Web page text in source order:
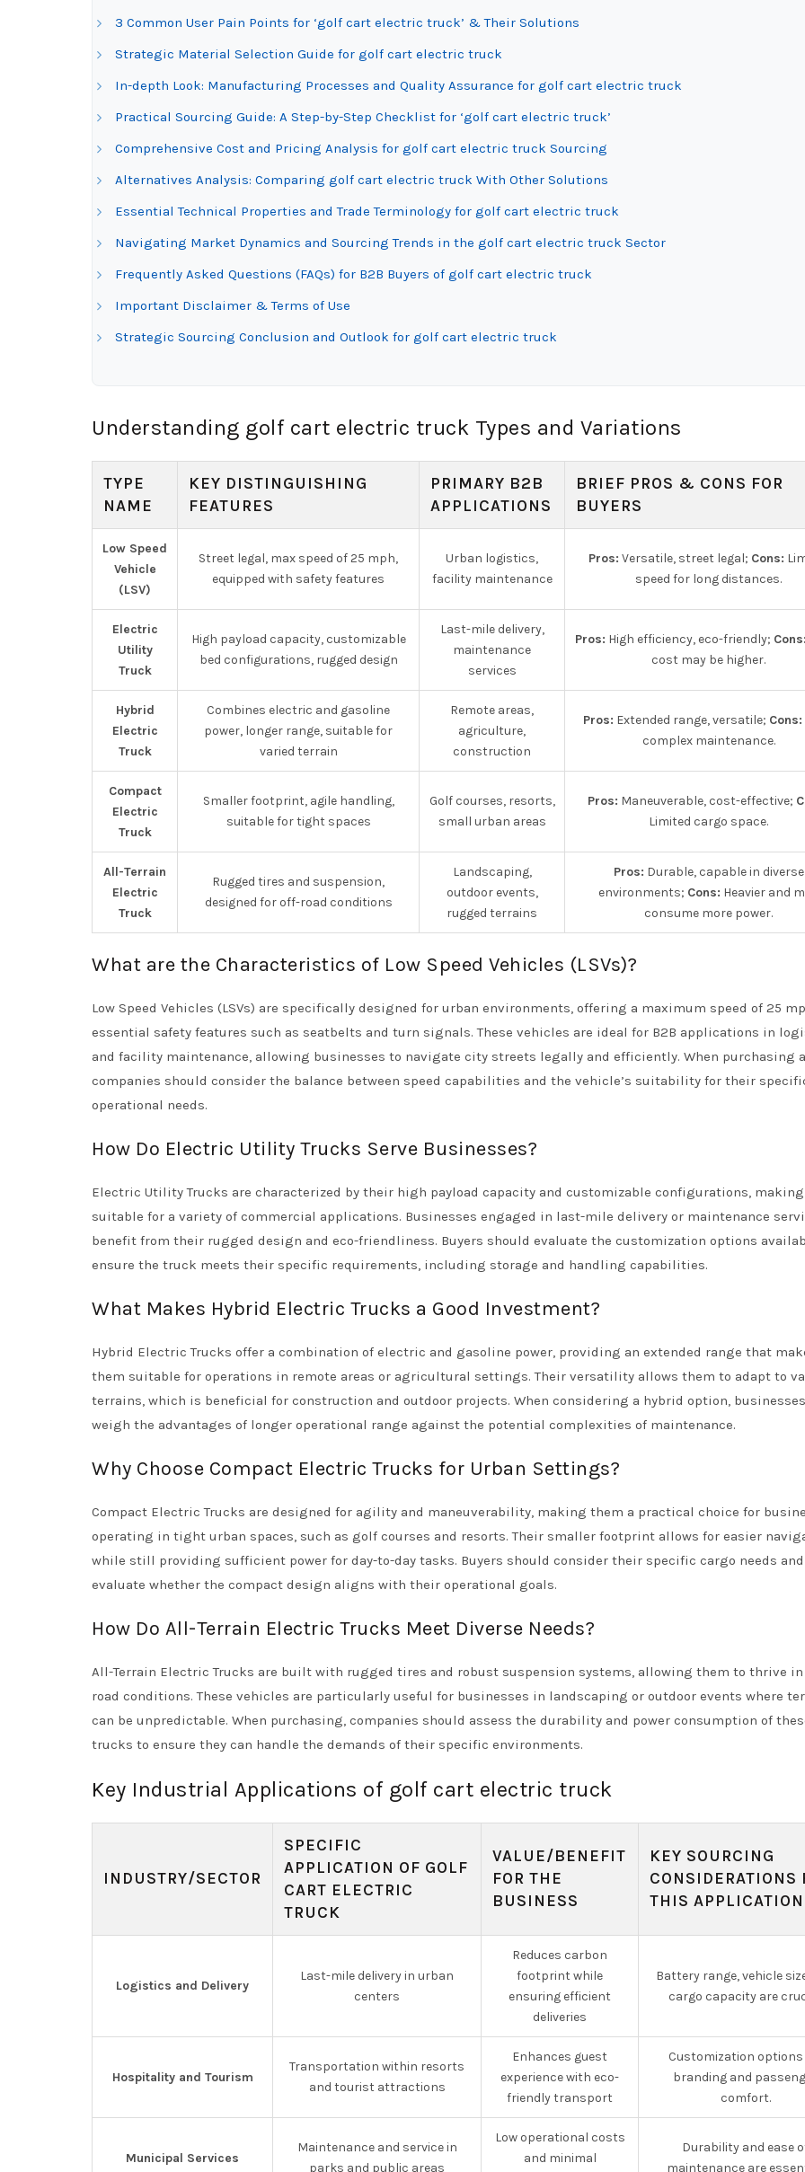
3 Common User Pain Points for ‘golf cart electric truck’ & Their Solutions
Strategic Material Selection Guide for golf cart electric truck
In-depth Look: Manufacturing Processes and Quality Assurance for golf cart electric truck
Practical Sourcing Guide: A Step-by-Step Checklist for ‘golf cart electric truck’
Comprehensive Cost and Pricing Analysis for golf cart electric truck Sourcing
Alternatives Analysis: Comparing golf cart electric truck With Other Solutions
Essential Technical Properties and Trade Terminology for golf cart electric truck
Navigating Market Dynamics and Sourcing Trends in the golf cart electric truck Sector
Frequently Asked Questions (FAQs) for B2B Buyers of golf cart electric truck
Important Disclaimer & Terms of Use
Strategic Sourcing Conclusion and Outlook for golf cart electric truck
Understanding golf cart electric truck Types and Variations
TYPE
NAME
KEY DISTINGUISHING
FEATURES
PRIMARY B2B
APPLICATIONS
BRIEF PROS & CONS FOR
BUYERS
Low Speed
Vehicle
(LSV)
Street legal, max speed of 25 mph,
equipped with safety features
Urban logistics,
facility maintenance
Pros: Versatile, street legal; Cons:
speed for long distances.
Electric
Utility
Truck
High payload capacity, customizable
bed configurations, rugged design
Last-mile delivery,
maintenance
services
Pros: High efficiency, eco-friendly;
cost may be higher.
Hybrid
Electric
Truck
Combines electric and gasoline
power, longer range, suitable for
varied terrain
Remote areas,
agriculture,
construction
Pros: Extended range, versatile; Cons:
complex maintenance.
Compact
Electric
Truck
Smaller footprint, agile handling,
suitable for tight spaces
Golf courses, resorts,
small urban areas
Pros: Maneuverable, cost-effective;
Limited cargo space.
All-Terrain
Electric
Truck
Rugged tires and suspension,
designed for off-road conditions
Landscaping,
outdoor events,
rugged terrains
Pros: Durable, capable in diverse
environments; Cons: Heavier and
consume more power.
What are the Characteristics of Low Speed Vehicles (LSVs)?
Low Speed Vehicles (LSVs) are specifically designed for urban environments, offering a maximum speed of 25
essential safety features such as seatbelts and turn signals. These vehicles are ideal for B2B applications in
and facility maintenance, allowing businesses to navigate city streets legally and efficiently. When purchasing
companies should consider the balance between speed capabilities and the vehicle’s suitability for their
operational needs.
How Do Electric Utility Trucks Serve Businesses?
Electric Utility Trucks are characterized by their high payload capacity and customizable configurations,
suitable for a variety of commercial applications. Businesses engaged in last-mile delivery or maintenance
benefit from their rugged design and eco-friendliness. Buyers should evaluate the customization options
ensure the truck meets their specific requirements, including storage and handling capabilities.
What Makes Hybrid Electric Trucks a Good Investment?
Hybrid Electric Trucks offer a combination of electric and gasoline power, providing an extended range that
them suitable for operations in remote areas or agricultural settings. Their versatility allows them to adapt to
terrains, which is beneficial for construction and outdoor projects. When considering a hybrid option,
weigh the advantages of longer operational range against the potential complexities of maintenance.
Why Choose Compact Electric Trucks for Urban Settings?
Compact Electric Trucks are designed for agility and maneuverability, making them a practical choice for
operating in tight urban spaces, such as golf courses and resorts. Their smaller footprint allows for easier
while still providing sufficient power for day-to-day tasks. Buyers should consider their specific cargo needs and
evaluate whether the compact design aligns with their operational goals.
How Do All-Terrain Electric Trucks Meet Diverse Needs?
All-Terrain Electric Trucks are built with rugged tires and robust suspension systems, allowing them to thrive
road conditions. These vehicles are particularly useful for businesses in landscaping or outdoor events where
can be unpredictable. When purchasing, companies should assess the durability and power consumption of
trucks to ensure they can handle the demands of their specific environments.
Key Industrial Applications of golf cart electric truck
INDUSTRY/SECTOR
SPECIFIC
APPLICATION OF GOLF
CART ELECTRIC
TRUCK
VALUE/BENEFIT
FOR THE
BUSINESS
KEY SOURCING
CONSIDERATIONS
THIS APPLICATION
Logistics and Delivery
Last-mile delivery in urban
centers
Reduces carbon
footprint while
ensuring efficient
deliveries
Battery range, vehicle
cargo capacity are
Hospitality and Tourism
Transportation within resorts
and tourist attractions
Enhances guest
experience with eco-
friendly transport
Customization
branding and
comfort.
Municipal Services
Maintenance and service in
parks and public areas
Low operational costs
and minimal
Durability and ease
maintenance are